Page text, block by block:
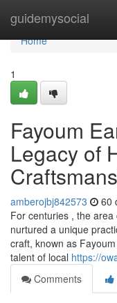
guidemysocial
Home
Home
1
Fayoum
Legacy of
amberojbj842573 60
For centuries , the
nurtured a unique
craft, known as
talent of local https://
Comments